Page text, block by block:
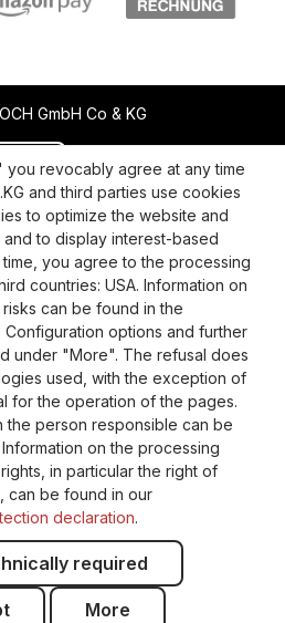
GmbH Co & KG
Return policy
Shipping and Payment
Supplier Identification
Barrierefreiheitserklärung
revocably agree at any time
and third parties use cookies
to optimize the website and
to display interest-based
you agree to the processing
countries: USA. Information on
can be found in the
Configuration options and further
under "More". The refusal does
used, with the exception of
for the operation of the pages.
the person responsible can be
Information on the processing
in particular the right of
can be found in our
declaration.
required
More